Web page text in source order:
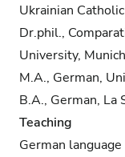
Ukrainian
Dr.phil.,
University,
M.A., German,
B.A., German,
Teaching
German